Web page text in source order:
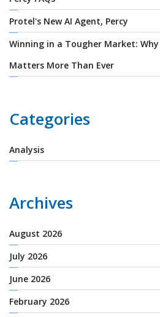
Protel's New AI Agent, Percy
Winning in a Tougher Market:
Matters More Than Ever
Categories
Analysis
Archives
August 2026
July 2026
June 2026
February 2026